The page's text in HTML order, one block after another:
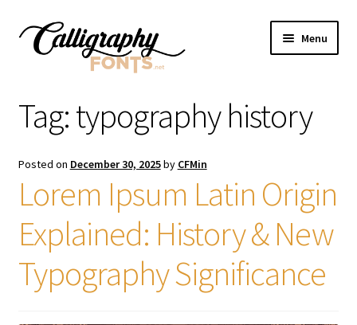
Skip
Skip
Menu
Licenses
FAQS
Contact Us
Tag:typography history
Posted on December 30, 2025by CFMin
Lorem Ipsum Latin Origin
Explained: History & New
Typography Significance